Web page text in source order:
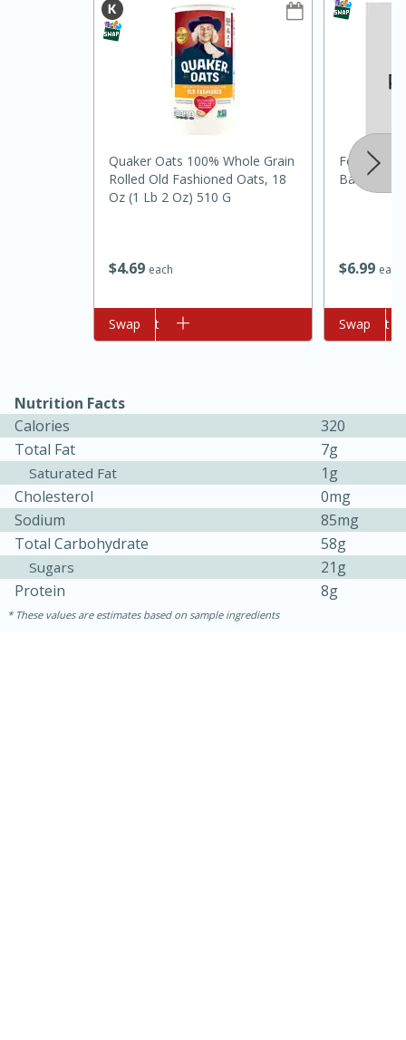
Slow Cooker BBQ Ribs
Oven Baked Avocados
10min
Easy Serves: 12
$469 each
Quaker Oats 100% Whole Grain
Rolled Old Fashioned Oats, 18
Oz (1 Lb 2 Oz) 510 G
Add to cart
Swap
$699 each
Food Club
Bananas,
Add to cart
Swap
Nutrition Facts
Calories
320
Total Fat
7g
Saturated Fat
1g
Cholesterol
0mg
Sodium
85mg
Total Carbohydrate
58g
Sugars
21g
Protein
8g
These values are estimates based on sample ingredients